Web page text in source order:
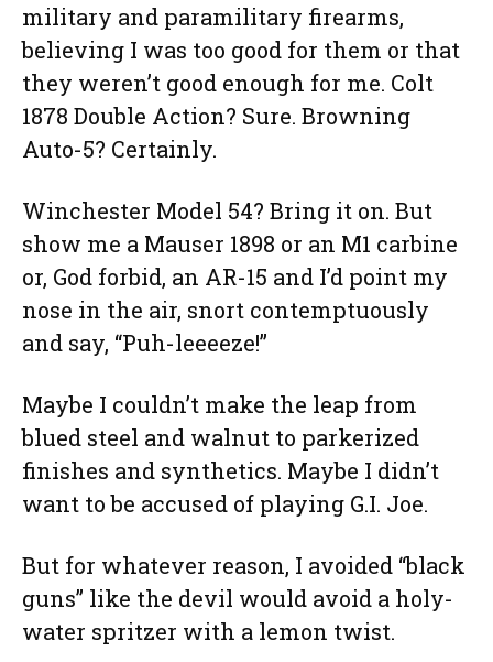
military and paramilitary firearms,
believing I was too good for them or that
they weren’t good enough for me. Colt
1878 Double Action? Sure. Browning
Auto-5? Certainly.
Winchester Model 54? Bring it on. But
show me a Mauser 1898 or an M1 carbine
or, God forbid, an AR-15 and I’d point my
nose in the air, snort contemptuously
and say, “Puh-leeeeze!”
Maybe I couldn’t make the leap from
blued steel and walnut to parkerized
finishes and synthetics. Maybe I didn’t
want to be accused of playing G.I. Joe.
But for whatever reason, I avoided “black
guns” like the devil would avoid a holy-
water spritzer with a lemon twist.